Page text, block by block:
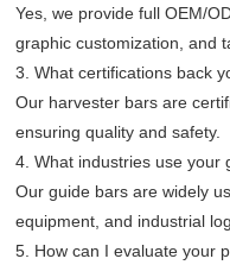
Yes, we provide full OEM/
graphic customization, and
3. What certifications back
Our harvester bars are
ensuring quality and safety.
4. What industries use your
Our guide bars are widely
equipment, and industrial
5. How can I evaluate your